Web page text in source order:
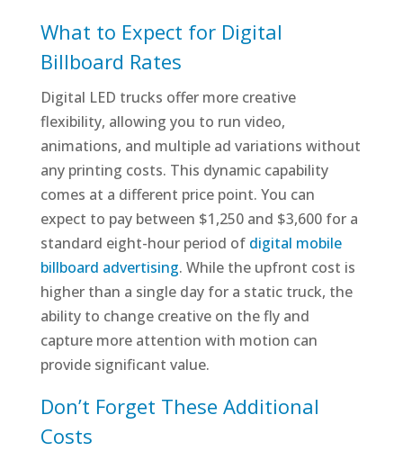
What to Expect for Digital
Billboard Rates
Digital LED trucks offer more creative
flexibility, allowing you to run video,
animations, and multiple ad variations without
any printing costs. This dynamic capability
comes at a different price point. You can
expect to pay between $1,250 and $3,600 for a
standard eight-hour period of digital mobile
billboard advertising. While the upfront cost is
higher than a single day for a static truck, the
ability to change creative on the fly and
capture more attention with motion can
provide significant value.
Don’t Forget These Additional
Costs